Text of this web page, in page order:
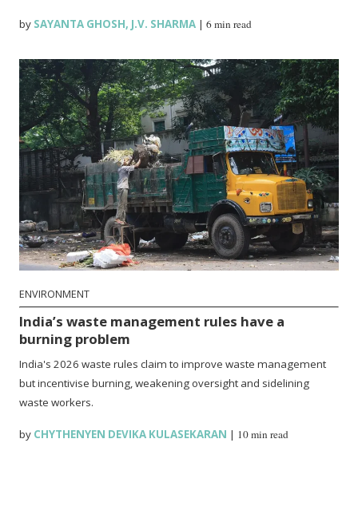
by SAYANTA GHOSH, J.V. SHARMA |6 min read
ENVIRONMENT
India’s waste management rules have a
burning problem
India's 2026 waste rules claim to improve waste management
but incentivise burning, weakening oversight and sidelining
waste workers.
by CHYTHENYEN DEVIKA KULASEKARAN | 10 min read